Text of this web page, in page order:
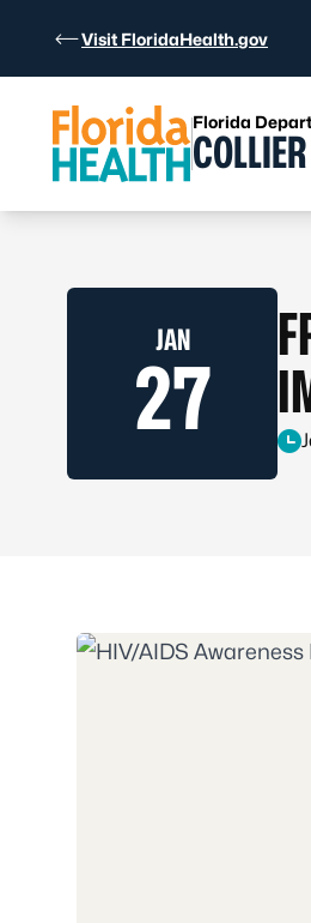
Visit FloridaHealth.gov
Florida
JAN
27